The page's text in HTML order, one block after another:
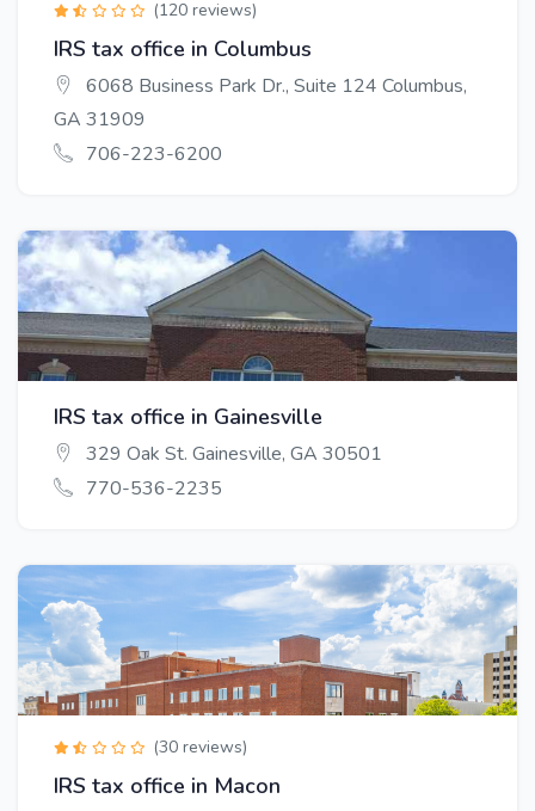
(120 reviews)
IRS tax office in Columbus
6068 Business Park Dr., Suite 124 Columbus,
GA 31909
706-223-6200
IRS tax office in Gainesville
329 Oak St. Gainesville, GA 30501
770-536-2235
(30 reviews)
IRS tax office in Macon